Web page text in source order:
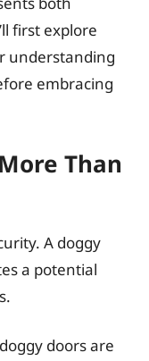
first explore
understanding
embracing
Than
A doggy
a potential
doors are